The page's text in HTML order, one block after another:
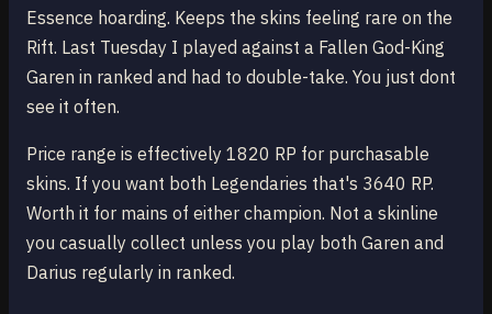
Essence hoarding. Keeps the skins feeling rare on the
Rift. Last Tuesday I played against a Fallen God-King
Garen in ranked and had to double-take. You just dont
see it often.
Price range is effectively 1820 RP for purchasable
skins. If you want both Legendaries that's 3640 RP.
Worth it for mains of either champion. Not a skinline
you casually collect unless you play both Garen and
Darius regularly in ranked.